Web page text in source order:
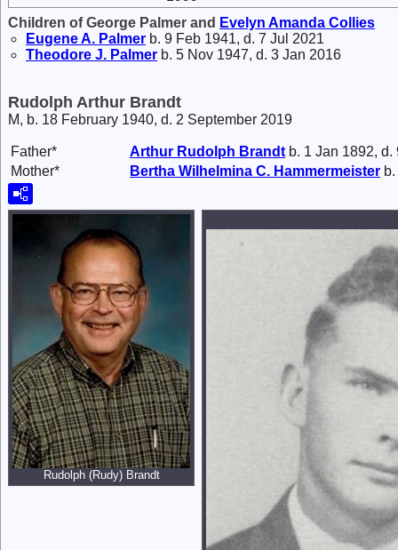
Children of George Palmer and Evelyn Amanda Collies
Eugene A. Palmer b. 9 Feb 1941, d. 7 Jul 2021
Theodore J. Palmer b. 5 Nov 1947, d. 3 Jan 2016
Rudolph Arthur Brandt
M, b. 18 February 1940, d. 2 September 2019
Father* Arthur Rudolph Brandt b. 1 Jan 1892,
Mother*
Bertha Wilhelmina C. Hammermeister
Rudolph (Rudy) Brandt